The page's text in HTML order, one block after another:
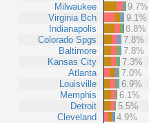
Milwaukee
Virginia Bch
Indianapolis
Colorado Spgs
Baltimore
Kansas City
Atlanta
Louisville
Memphis
Detroit
Cleveland
9.7%
9.1%
8.8%
7.8%
7.8%
7.3%
7.0%
6.9%
6.1%
5.5%
4.9%